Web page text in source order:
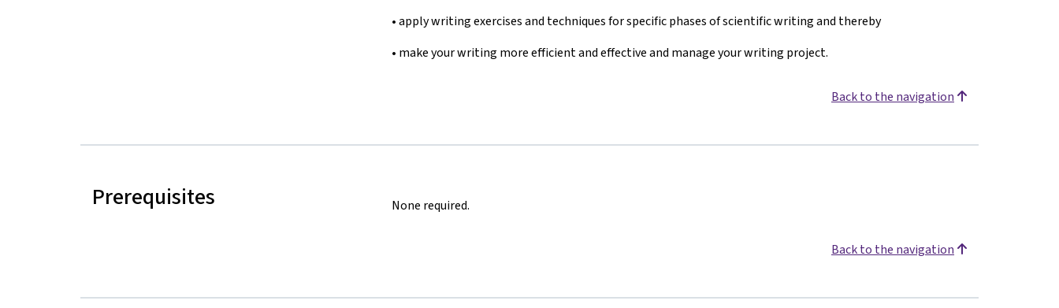
• apply writing exercises and techniques for specific phases of scientific writing and thereby
• make your writing more efficient and effective and manage your writing project.
Back to the navigation
Prerequisites None required.
Back to the navigation